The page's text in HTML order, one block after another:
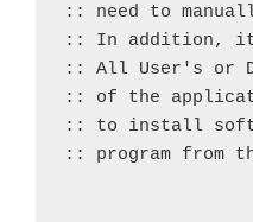
:: need to
:: In addition, it
:: All User's or
:: of the
:: to install
:: program from